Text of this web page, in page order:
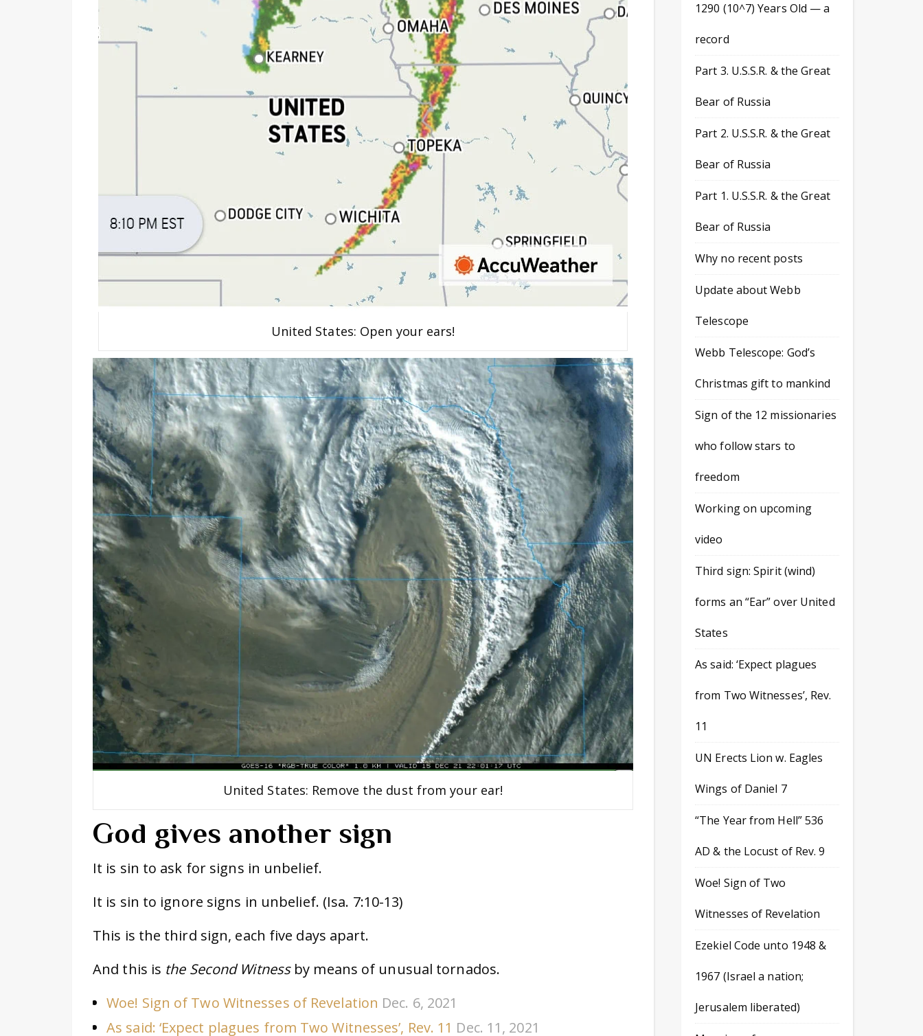
United States: Open your ears!
United States: Remove the dust from your ear!
God gives another sign
It is sin to ask for signs in unbelief.
It is sin to ignore signs in unbelief. (Isa. 7:10-13)
This is the third sign, each five days apart.
And this is the Second Witnessby means of unusual tornados.
Woe! Sign of Two Witnesses of Revelation Dec. 6, 2021
As said: ‘Expect plagues from Two Witnesses’, Rev. 11 Dec. 11, 2021
1290 (10^7) Years Old — a
record
Part 3. U.S.S.R. & the Great
Bear of Russia
Part 2. U.S.S.R. & the Great
Bear of Russia
Part 1. U.S.S.R. & the Great
Bear of Russia
Why no recent posts
Update about Webb
Telescope
Webb Telescope: God’s
Christmas gift to mankind
Sign of the 12 missionaries
who follow stars to
freedom
Working on upcoming
video
Third sign: Spirit (wind)
forms an “Ear” over United
States
As said: ‘Expect plagues
from Two Witnesses’, Rev.
11
UN Erects Lion w. Eagles
Wings of Daniel 7
“The Year from Hell” 536
AD & the Locust of Rev. 9
Woe! Sign of Two
Witnesses of Revelation
Ezekiel Code unto 1948 &
1967 (Israel a nation;
Jerusalem liberated)